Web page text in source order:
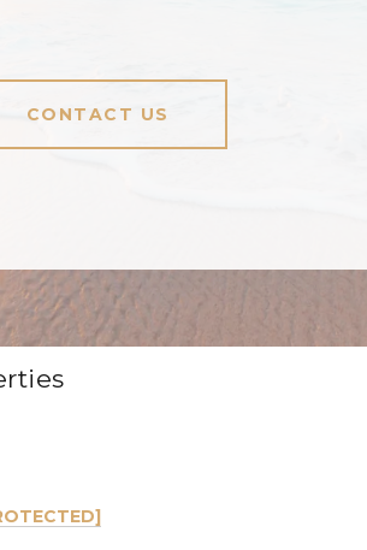
CONTACT US